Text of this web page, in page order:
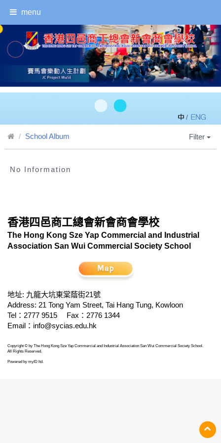
menu
/
School Album Filter
No Information
香港四邑商工總會新會商會學校
The Hong Kong Sze Yap Commercial and Industrial
Association San Wui Commercial Society School
地址: 九龍大坑東棠蔭街21號
Address: 21 Tong Yam Street, Tai Hang Tung, Kowloon
Tel：2777 9515
Fax：2776 1344
Email： info@sycias.edu.hk
Copyright © by The Hong Kong Sze Yap Commercial and Industrial Association San Wui Commercial Society School.
All Rights Reserved.
Powered by myID ltd